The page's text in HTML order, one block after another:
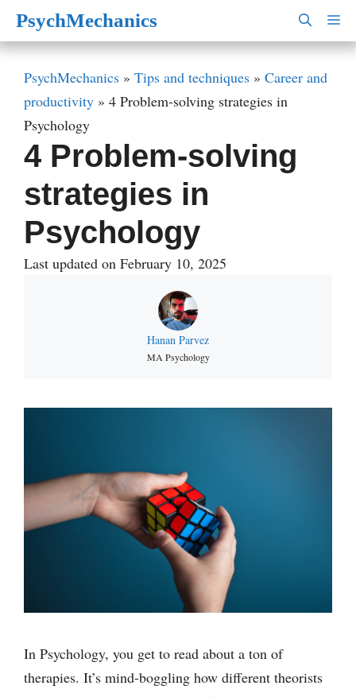
SkipPsychMechanics
PsychMechanics » Tips and techniques » Career and
productivity » 4 Problem-solving strategies in
Psychology
4 Problem-solving
strategies in
Psychology
Last updated on February 10, 2025
Hanan Parvez
MA Psychology
In Psychology, you get to read about a ton of
therapies. It’s mind-boggling how different theorists